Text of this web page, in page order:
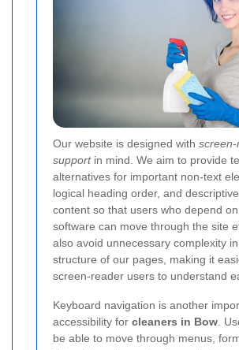
Our website is designed with
supportin mind. We aim to provide
alternatives for important non-text
logical heading order, and
content so that users who depend
software can move through the site
also avoid unnecessary complexity
structure of our pages, making it
screen-reader users to understand
Keyboard navigation is another
accessibility for cleaners in Bow.
be able to move through menus,